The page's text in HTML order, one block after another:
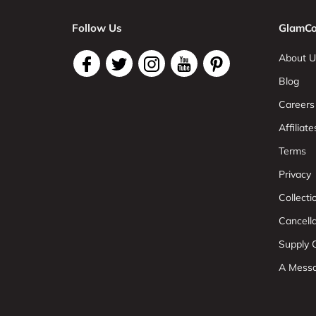
Follow Us
About
Blog
Careers
Terms
Privacy
Supply
A